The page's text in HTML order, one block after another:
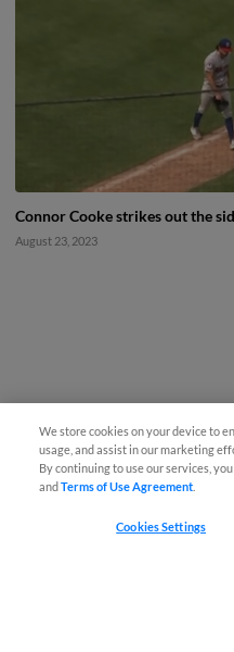
Connor Cooke strikes out the
August 23, 2023
We store cookies on your device to
usage, and assist in our marketing
By continuing to use our services,
andTerms of Use Agreement
Cookies Settings